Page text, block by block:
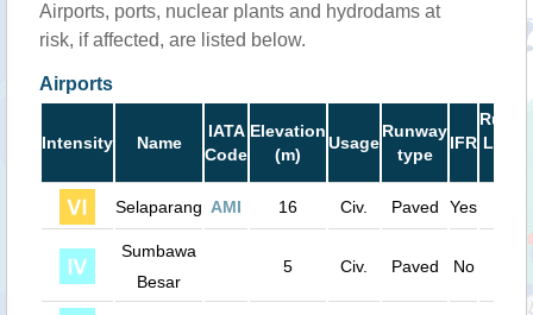
Airports, ports, nuclear plants and hydrodams at
risk, if affected, are listed below.
Airports
Intensity Name
IATA
Code
Elevation
(m)
Usage
Runway
type
IFR
Selaparang AMI 16 Civ. Paved Yes
Sumbawa
Besar
5 Civ. Paved No